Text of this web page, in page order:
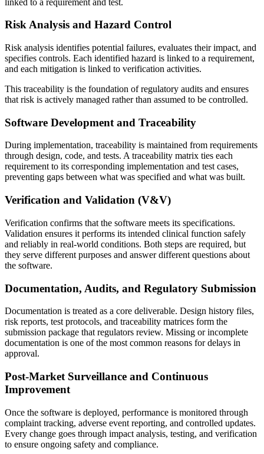
Risk Analysis and Hazard Control
Risk analysis identifies potential failures, evaluates their impact, and
specifies controls. Each identified hazard is linked to a requirement,
and each mitigation is linked to verification activities.
This traceability is the foundation of regulatory audits and ensures
that risk is actively managed rather than assumed to be controlled.
Software Development and Traceability
During implementation, traceability is maintained from requirements
through design, code, and tests. A traceability matrix ties each
requirement to its corresponding implementation and test cases,
preventing gaps between what was specified and what was built.
Verification and Validation (V&V)
Verification confirms that the software meets its specifications.
Validation ensures it performs its intended clinical function safely
and reliably in real-world conditions. Both steps are required, but
they serve different purposes and answer different questions about
the software.
Documentation, Audits, and Regulatory Submission
Documentation is treated as a core deliverable. Design history files,
risk reports, test protocols, and traceability matrices form the
submission package that regulators review. Missing or incomplete
documentation is one of the most common reasons for delays in
approval.
Post-Market Surveillance and Continuous
Improvement
Once the software is deployed, performance is monitored through
complaint tracking, adverse event reporting, and controlled updates.
Every change goes through impact analysis, testing, and verification
to ensure ongoing safety and compliance.